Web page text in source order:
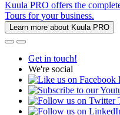
Kuula PRO offers the
Tours for your business.
Learn more about Kuula PRO
Get in touch!
We're social